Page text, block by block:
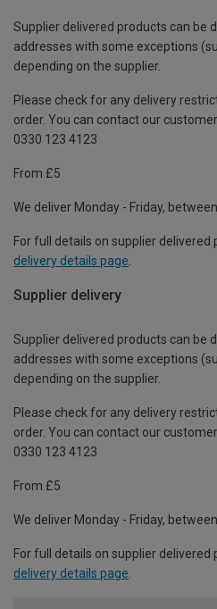
Supplier delivered products can be
addresses with some exceptions
depending on the supplier.
Please check for any delivery
order. You can contact our
0330 123 4123
From £5
We deliver Monday - Friday,
For full details on supplier
delivery details page
Supplier delivery
Supplier delivered products can be
addresses with some exceptions
depending on the supplier.
Please check for any delivery
order. You can contact our
0330 123 4123
From £5
We deliver Monday - Friday,
For full details on supplier
delivery details page.